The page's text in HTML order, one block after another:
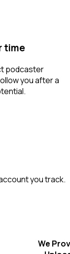
time
podcaster
you after a
you track.
We